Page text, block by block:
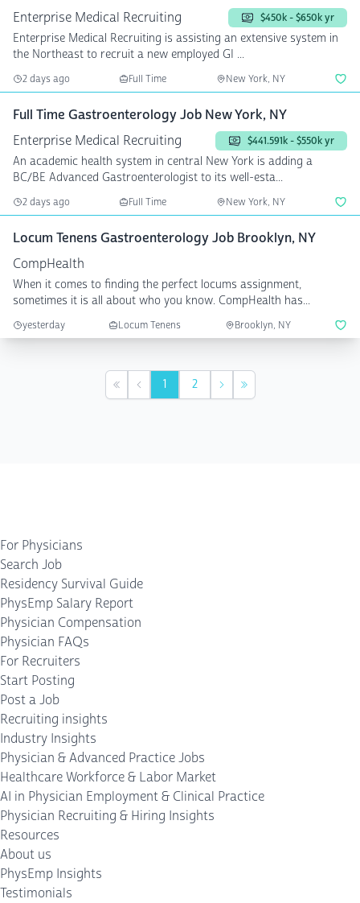
Enterprise Medical Recruiting $450k - $650k yr
Enterprise Medical Recruiting is assisting an extensive system in
the Northeast to recruit a new employed GI ...
2 days ago Full Time New York, NY
Full Time Gastroenterology Job New York, NY
Enterprise Medical Recruiting
$441.591k - $550k yr
An academic health system in central New York is adding a
BC/BE Advanced Gastroenterologist to its well-esta...
2 days ago Full Time New York, NY
Locum Tenens Gastroenterology Job Brooklyn, NY
CompHealth
When it comes to finding the perfect locums assignment,
sometimes it is all about who you know. CompHealth has...
yesterday Locum Tenens Brooklyn, NY
First Previous
1 2 NextLast
For Physicians
Search Job
Residency Survival Guide
PhysEmp Salary Report
Physician Compensation
Physician FAQs
For Recruiters
Start Posting
Post a Job
Recruiting insights
Industry Insights
Physician & Advanced Practice Jobs
Healthcare Workforce & Labor Market
AI in Physician Employment & Clinical Practice
Physician Recruiting & Hiring Insights
Resources
About us
PhysEmp Insights
Testimonials